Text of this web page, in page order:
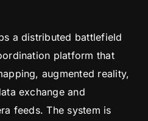
a distributed battlefield
platform that
augmented reality,
exchange and
feeds. The system is